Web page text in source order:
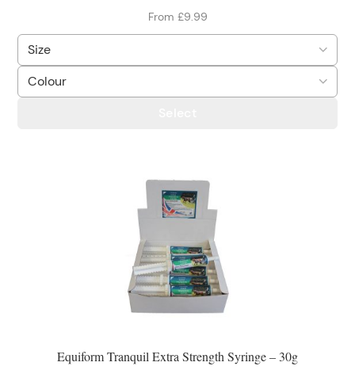
From £9.99
Equiform Tranquil Extra Strength Syringe – 30g